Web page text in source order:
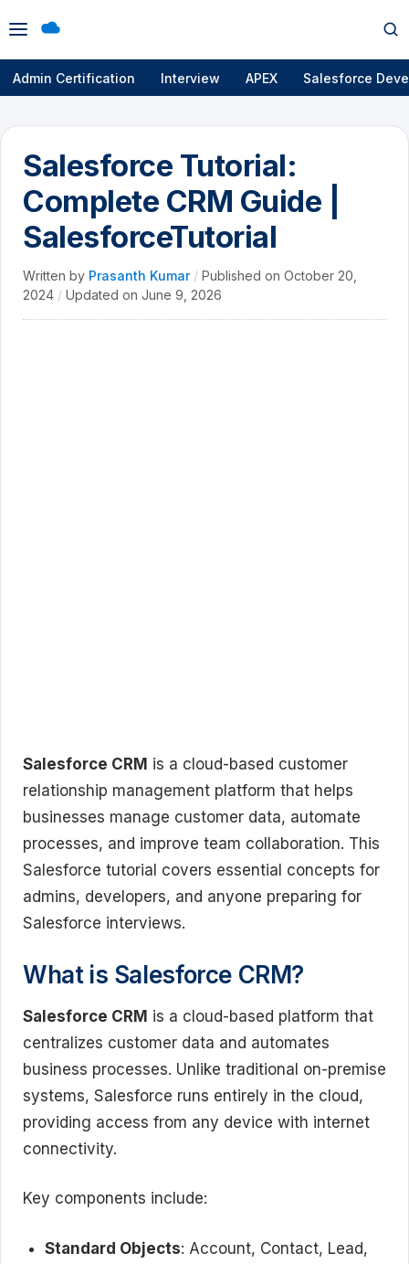
Open
menu
Admin Certification Interview APEX Salesforce
Salesforce Tutorial:
Complete CRM Guide |
SalesforceTutorial
Written by Prasanth Kumar / Published on October 20,
2024 / Updated on June 9, 2026
Salesforce CRM is a cloud-based customer
relationship management platform that helps
businesses manage customer data, automate
processes, and improve team collaboration. This
Salesforce tutorial covers essential concepts for
admins, developers, and anyone preparing for
Salesforce interviews.
What is Salesforce CRM?
Salesforce CRM is a cloud-based platform that
centralizes customer data and automates
business processes. Unlike traditional on-premise
systems, Salesforce runs entirely in the cloud,
providing access from any device with internet
connectivity.
Key components include:
Standard Objects: Account, Contact, Lead,